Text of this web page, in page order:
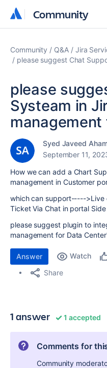
Community
Community
Community Q&A Jira
please suggest Chat
please
Systeam in
Syed Javeed
September 11,
How we can add a Chart
management in Customer
which can support----->Live
Ticket Via Chat in portal Side
please suggest plugin to
management for Data
Answer Watch
Share
1 answer 1 accepted
Comments for
Community